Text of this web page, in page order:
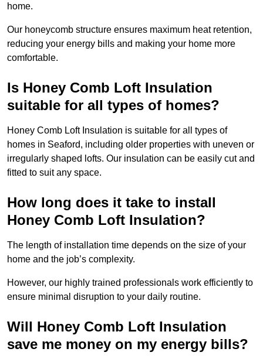
home.
Our honeycomb structure ensures maximum heat retention,
reducing your energy bills and making your home more
comfortable.
Is Honey Comb Loft Insulation
suitable for all types of homes?
Honey Comb Loft Insulation is suitable for all types of
homes in Seaford, including older properties with uneven or
irregularly shaped lofts. Our insulation can be easily cut and
fitted to suit any space.
How long does it take to install
Honey Comb Loft Insulation?
The length of installation time depends on the size of your
home and the job’s complexity.
However, our highly trained professionals work efficiently to
ensure minimal disruption to your daily routine.
Will Honey Comb Loft Insulation
save me money on my energy bills?